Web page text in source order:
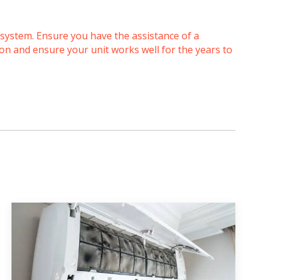
Ensure you have the assistance of a
and ensure your unit works well for the years to